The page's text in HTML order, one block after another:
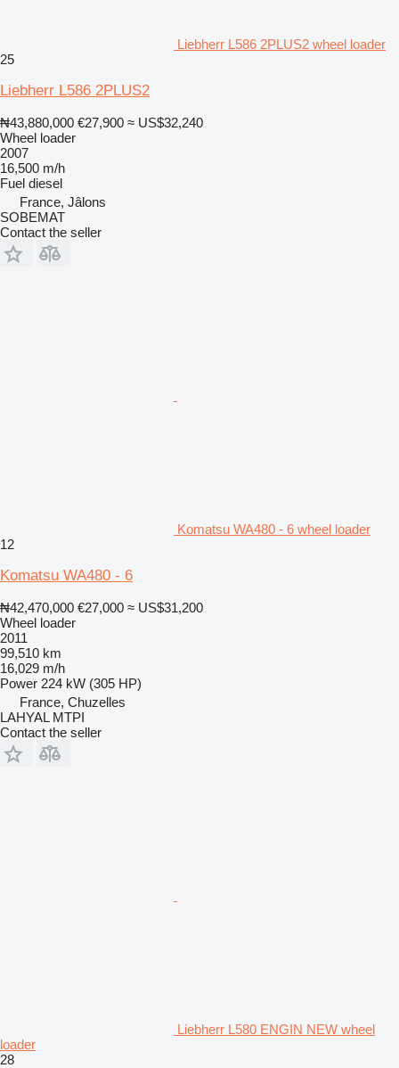
Liebherr L586 2PLUS2 wheel loader
25
Liebherr L586 2PLUS2
₦43,880,000 €27,900 ≈ US$32,240
Wheel loader
2007
16,500 m/h
Fuel diesel
France, Jâlons
SOBEMAT
Contact the seller
Komatsu WA480 - 6 wheel loader
12
Komatsu WA480 - 6
₦42,470,000 €27,000 ≈ US$31,200
Wheel loader
2011
99,510 km
16,029 m/h
Power 224 kW (305 HP)
France, Chuzelles
LAHYAL MTPI
Contact the seller
Liebherr L580 ENGIN NEW wheel
loader
28